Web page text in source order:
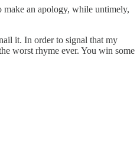
an apology, while untimely,
it. In order to signal that my
worst rhyme ever. You win some